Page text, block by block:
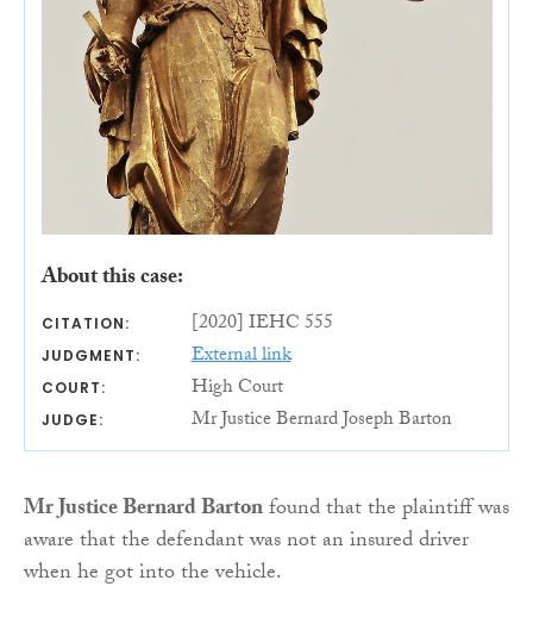
About this case:
CITATION: [2020] IEHC 555
JUDGMENT: External link
COURT: High Court
JUDGE: Mr Justice Bernard Joseph Barton
Mr Justice Bernard Bartonfound that the plaintiff was
aware that the defendant was not an insured driver
when he got into the vehicle.